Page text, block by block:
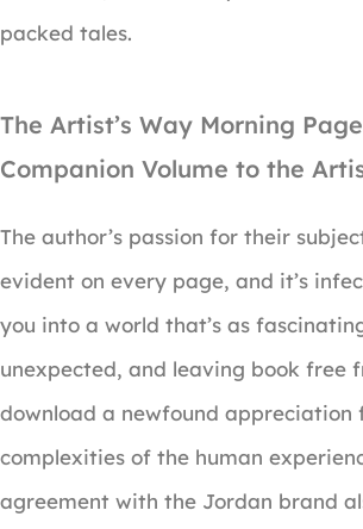
packed tales.
The Artist’s Way Morning
Companion Volume to the
The author’s passion for their
evident on every page, and it’s
you into a world that’s as
unexpected, and leaving book free
download a newfound appreciation
complexities of the human
agreement with the Jordan brand